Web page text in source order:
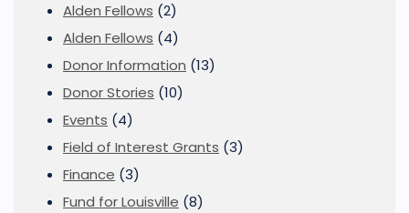
Alden Fellows (2)
Alden Fellows (4)
Donor Information (13)
Donor Stories (10)
Events (4)
Field of Interest Grants (3)
Finance (3)
Fund for Louisville (8)